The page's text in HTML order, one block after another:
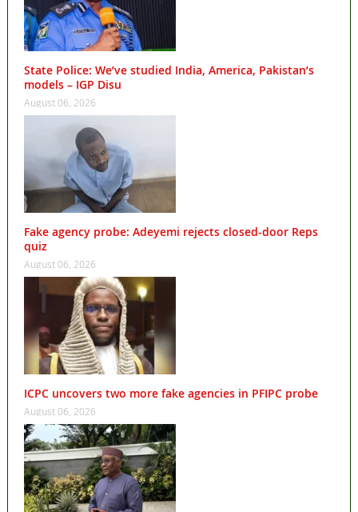
State Police: We’ve studied India, America, Pakistan’s
models – IGP Disu
August 06, 2026
Fake agency probe: Adeyemi rejects closed-door Reps
quiz
August 06, 2026
ICPC uncovers two more fake agencies in PFIPC probe
August 06, 2026